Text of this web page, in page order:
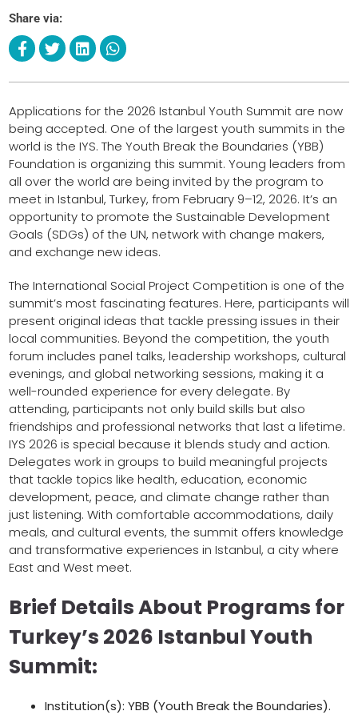
Share via:
Applications for the 2026 Istanbul Youth Summit are now
being accepted. One of the largest youth summits in the
world is the IYS. The Youth Break the Boundaries (YBB)
Foundation is organizing this summit. Young leaders from
all over the world are being invited by the program to
meet in Istanbul, Turkey, from February 9–12, 2026. It’s an
opportunity to promote the Sustainable Development
Goals (SDGs) of the UN, network with change makers,
and exchange new ideas.
The International Social Project Competition is one of the
summit’s most fascinating features. Here, participants will
present original ideas that tackle pressing issues in their
local communities. Beyond the competition, the youth
forum includes panel talks, leadership workshops, cultural
evenings, and global networking sessions, making it a
well-rounded experience for every delegate. By
attending, participants not only build skills but also
friendships and professional networks that last a lifetime.
IYS 2026 is special because it blends study and action.
Delegates work in groups to build meaningful projects
that tackle topics like health, education, economic
development, peace, and climate change rather than
just listening. With comfortable accommodations, daily
meals, and cultural events, the summit offers knowledge
and transformative experiences in Istanbul, a city where
East and West meet.
Brief Details About Programs for
Turkey’s 2026 Istanbul Youth
Summit:
Institution(s): YBB (Youth Break the Boundaries).